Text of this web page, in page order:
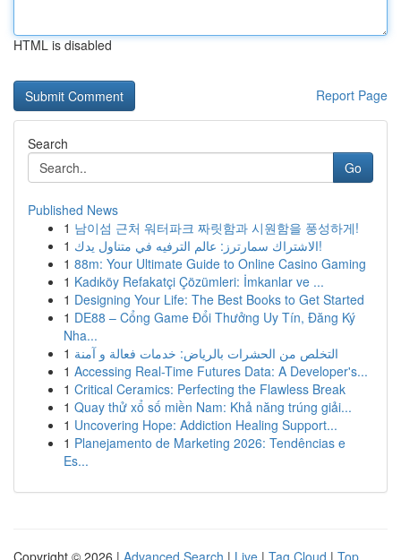
HTML is disabled
Report Page
Search
Go
Published News
1 남이섬 근처 워터파크 짜릿함과 시원함을 풍성하게!
1
الاشتراك سمارترز: عالم الترفيه في متناول يدك!
1 88m: Your Ultimate Guide to Online Casino Gaming
1 Kadıköy Refakatçi Çözümleri: İmkanlar ve ...
1 Designing Your Life: The Best Books to Get Started
1 DE88 – Cổng Game Đổi Thưởng Uy Tín, Đăng Ký
Nha...
1 التخلص من الحشرات بالرياض: خدمات فعالة و آمنة
1 Accessing Real-Time Futures Data: A Developer's...
1 Critical Ceramics: Perfecting the Flawless Break
1 Quay thử xổ số miền Nam: Khả năng trúng giải...
1 Uncovering Hope: Addiction Healing Support...
1 Planejamento de Marketing 2026: Tendências e
Es...
Copyright © 2026 | Advanced Search | Live | Tag Cloud | Top